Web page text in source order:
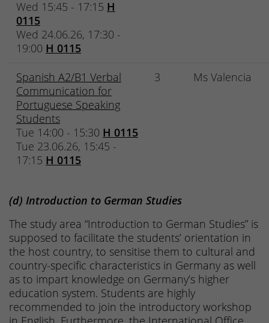
Wed 15:45 - 17:15 H
0115
Wed 24.06.26, 17:30 -
19:00 H 0115
Spanish A2/B1 Verbal
Communication for
Portuguese Speaking
Students
Tue 14:00 - 15:30 H 0115
Tue 23.06.26, 15:45 -
17:15 H 0115
3 Ms Valencia
(d) Introduction to German Studies
The study area “Introduction to German Studies” is
supposed to facilitate the students’ orientation in
the host country, to sensitise them to cultural and
country-specific characteristics in Germany as well
as to impart knowledge on Germany’s higher
education system. Students are highly
recommended to join the introductory workshop